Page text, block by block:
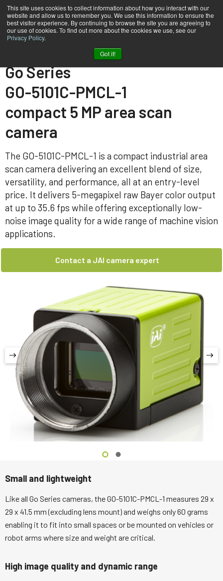
This site uses cookies to collect information about how you interact with our
website and allow us to remember you. We use this information to ensure the
best visitor experience. By continuing to browse the site you are agreeing to
our use of cookies. To find out more about the cookies we use, see our
Privacy Policy.
Got it!
Go Series
GO-5101C-PMCL-1
compact 5 MP area scan
camera
The GO-5101C-PMCL-1 is a compact industrial area
scan camera delivering an excellent blend of size,
versatility, and performance, all at an entry-level
price. It delivers 5-megapixel raw Bayer color output
at up to 35.6 fps while offering exceptionally low-
noise image quality for a wide range of machine vision
applications.
Contact a JAI camera expert
Small and lightweight
Like all Go Series cameras, the GO-5101C-PMCL-1 measures 29 x
29 x 41.5 mm (excluding lens mount) and weighs only 60 grams
enabling it to fit into small spaces or be mounted on vehicles or
robot arms where size and weight are critical.
High image quality and dynamic range